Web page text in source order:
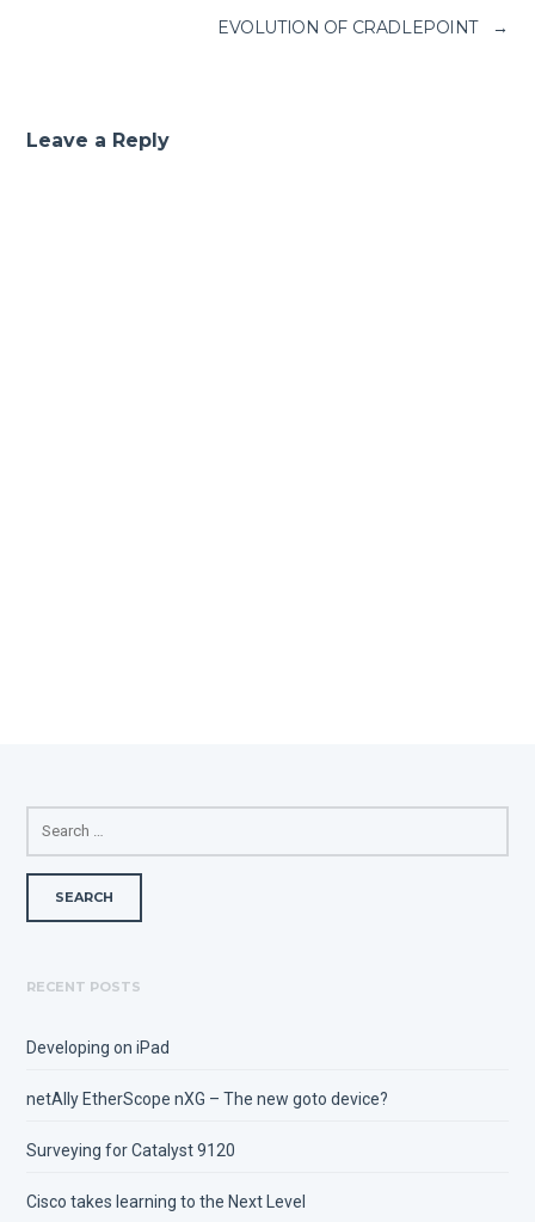
EVOLUTION OF CRADLEPOINT →
Leave a Reply
SEARCH
FOR:
RECENT POSTS
Developing on iPad
netAlly EtherScope nXG – The new goto device?
Surveying for Catalyst 9120
Cisco takes learning to the Next Level